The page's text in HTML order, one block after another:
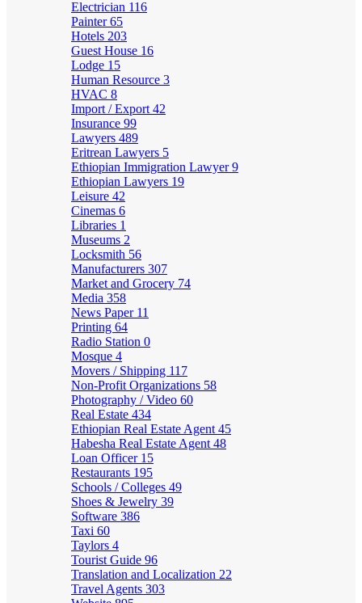
Electrician 116
Painter65
Hotels 203
Guest House 16
Lodge 15
Human Resource 3
HVAC 8
Import / Export 42
Insurance 99
Lawyers 489
Eritrean Lawyers 5
Ethiopian Immigration Lawyer9
Ethiopian Lawyers 19
Leisure 42
Cinemas 6
Libraries 1
Museums 2
Locksmith 56
Manufacturers 307
Market and Grocery 74
Media 358
News Paper 11
Printing 64
Radio Station 0
Mosque 4
Movers / Shipping 117
Non-Profit Organizations 58
Photography / Video 60
Real Estate 434
Ethiopian Real Estate Agent 45
Habesha Real Estate Agent 48
Loan Officer 15
Restaurants 195
Schools / Colleges 49
Shoes & Jewelry 39
Software 386
Taxi 60
Taylors 4
Tourist Guide 96
Translation and Localization 22
Travel Agents 303